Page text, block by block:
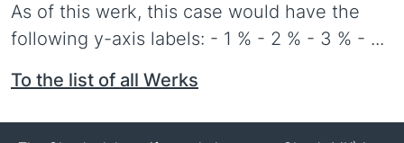
As of this werk, this case would have the
following y-axis labels: - 1 % - 2 % - 3 % - ...
To the list of all Werks